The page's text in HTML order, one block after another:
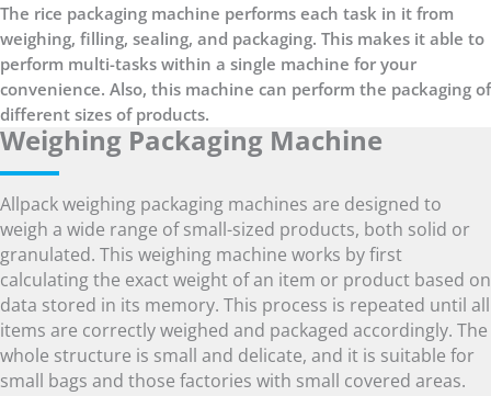
The rice packaging machine performs each task in it from
weighing, filling, sealing, and packaging. This makes it able to
perform multi-tasks within a single machine for your
convenience. Also, this machine can perform the packaging of
different sizes of products.
Weighing Packaging Machine
Allpack weighing packaging machines are designed to
weigh a wide range of small-sized products, both solid or
granulated. This weighing machine works by first
calculating the exact weight of an item or product based on
data stored in its memory. This process is repeated until all
items are correctly weighed and packaged accordingly. The
whole structure is small and delicate, and it is suitable for
small bags and those factories with small covered areas.